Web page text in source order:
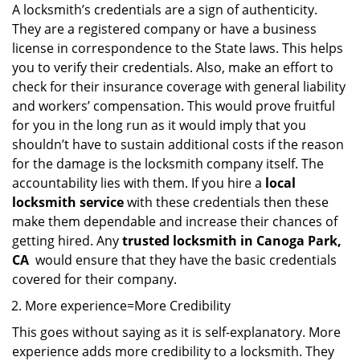
A locksmith’s credentials are a sign of authenticity.
They are a registered company or have a business
license in correspondence to the State laws. This helps
you to verify their credentials. Also, make an effort to
check for their insurance coverage with general liability
and workers’ compensation. This would prove fruitful
for you in the long run as it would imply that you
shouldn’t have to sustain additional costs if the reason
for the damage is the locksmith company itself. The
accountability lies with them. If you hire a local
locksmith servicewith these credentials then these
make them dependable and increase their chances of
getting hired. Anytrusted locksmith in Canoga Park,
CA would ensure that they have the basic credentials
covered for their company.
More experience=More Credibility
This goes without saying as it is self-explanatory. More
experience adds more credibility to a locksmith. They